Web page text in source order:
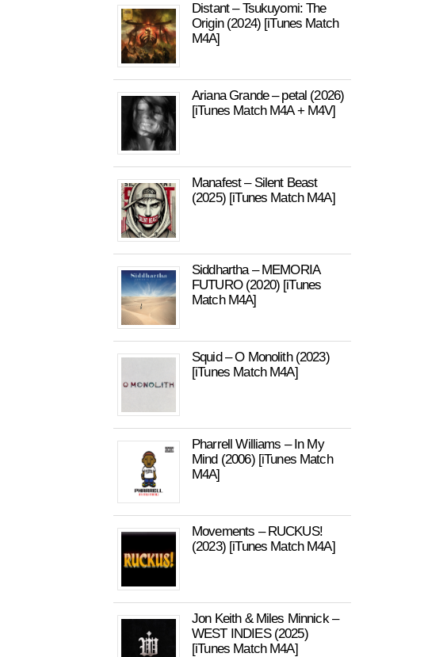
Distant – Tsukuyomi: The
Origin (2024) [iTunes Match
M4A]
Ariana Grande – petal (2026)
[iTunes Match M4A + M4V]
Manafest – Silent Beast
(2025) [iTunes Match M4A]
Siddhartha – MEMORIA
FUTURO (2020) [iTunes
Match M4A]
Squid – O Monolith (2023)
[iTunes Match M4A]
Pharrell Williams – In My
Mind (2006) [iTunes Match
M4A]
Movements – RUCKUS!
(2023) [iTunes Match M4A]
Jon Keith & Miles Minnick –
WEST INDIES (2025)
[iTunes Match M4A]